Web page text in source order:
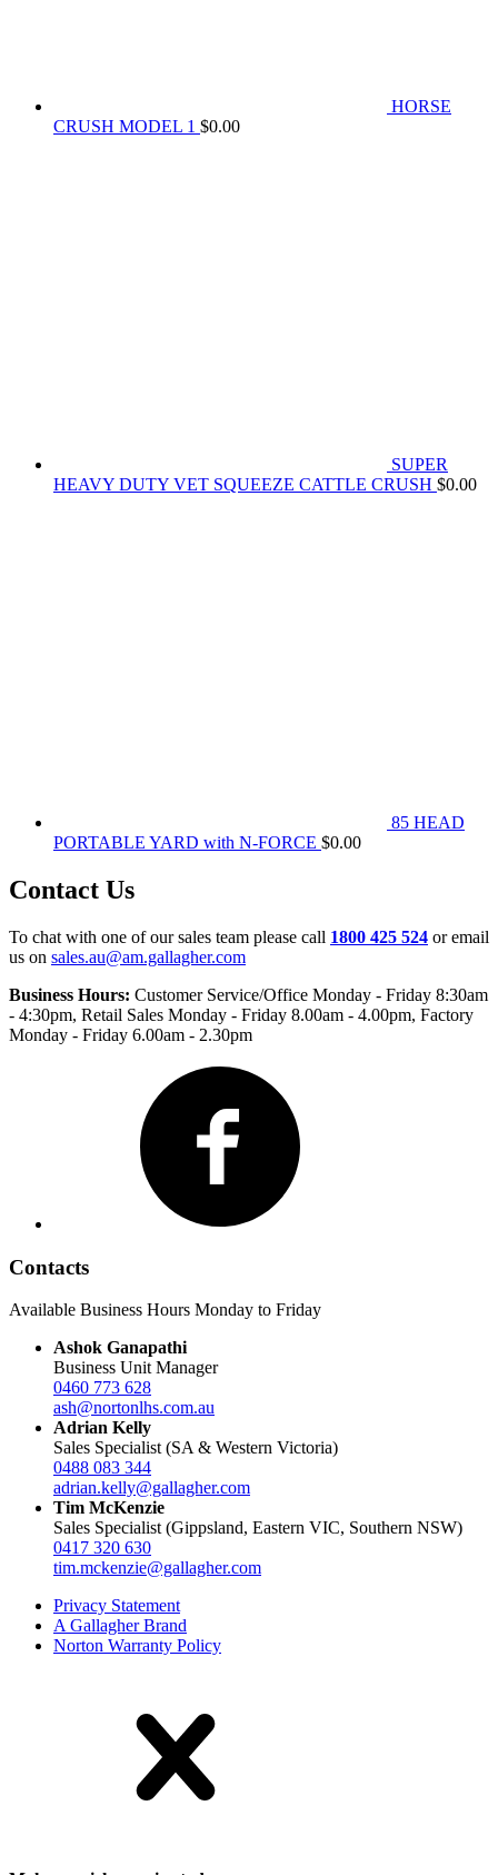
HORSE
CRUSH MODEL 1 $0.00
SUPER
HEAVY DUTY VET SQUEEZE CATTLE CRUSH $0.00
85 HEAD
PORTABLE YARD with N-FORCE $0.00
Contact Us
To chat with one of our sales team please call 1800 425 524 or email
us on sales.au@am.gallagher.com
Business Hours: Customer Service/Office Monday - Friday 8:30am
- 4:30pm, Retail Sales Monday - Friday 8.00am - 4.00pm, Factory
Monday - Friday 6.00am - 2.30pm
Contacts
Available Business Hours Monday to Friday
Ashok Ganapathi
Business Unit Manager
0460 773 628
ash@nortonlhs.com.au
Adrian Kelly
Sales Specialist (SA & Western Victoria)
0488 083 344
adrian.kelly@gallagher.com
Tim McKenzie
Sales Specialist (Gippsland, Eastern VIC, Southern NSW)
0417 320 630
tim.mckenzie@gallagher.com
Privacy Statement
A Gallagher Brand
Norton Warranty Policy